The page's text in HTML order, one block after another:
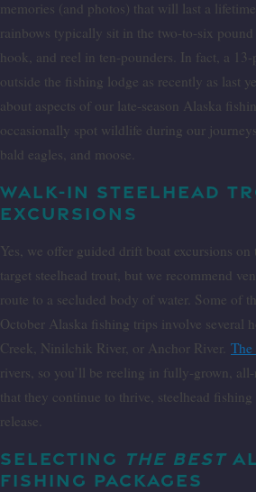
memories (and photos) that will last a
rainbows typically sit in the two-to-six pound
hook, and reel in ten-pounders. In fact, a
outside the fishing lodge as recently as last
about aspects of our late-season Alaska
occasionally spot wildlife during our
bald eagles, and moose.
WALK-IN STEELHEAD
EXCURSIONS
Yes, we offer guided drift boat excursions
target steelhead trout, but we recommend
route to a secluded body of water. Some of
October Alaska fishing trips involve several
Creek, Ninilchik River, or Anchor River.
rivers, so you’ll be reeling in fully-grown,
that they continue to thrive, steelhead
release.
SELECTING THE BEST
FISHING PACKAGES